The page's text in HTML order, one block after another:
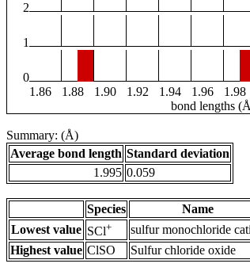
2
1
0
1.86
1.88 1.90 1.92 1.94 1.96 1.98
bond lengths
Summary: (Å)
Average bond length Standard deviation
1.995 0.059
Species Name
Lowest value SCl+ sulfur monochloride
Highest value ClSO Sulfur chloride oxide